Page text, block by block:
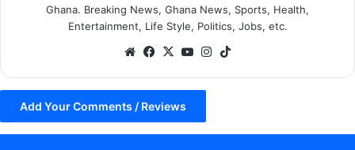
Ghana. Breaking News, Ghana News, Sports, Health,
Entertainment, Life Style, Politics, Jobs, etc.
We
te
Fa
bo
ok
X
Yo
ub
Ins
Add Your Comments / Reviews